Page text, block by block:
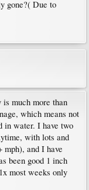
gone?( Due to
much more than
which means not
in water. I have two
with lots and
mph), and I have
been good 1 inch
most weeks only